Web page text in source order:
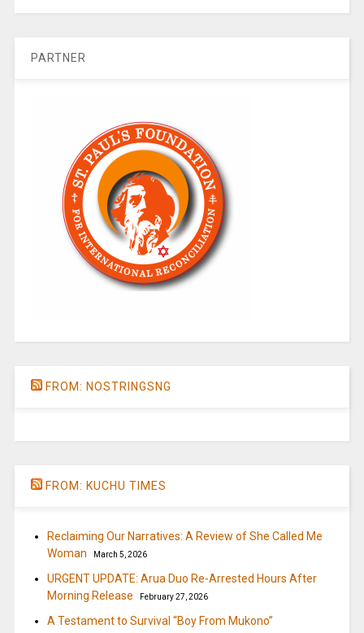
PARTNER
FROM: NOSTRINGSNG
FROM: KUCHU TIMES
Reclaiming Our Narratives: A Review of She Called Me
Woman
March 5, 2026
URGENT UPDATE: Arua Duo Re-Arrested Hours After
Morning Release
February 27, 2026
A Testament to Survival “Boy From Mukono”